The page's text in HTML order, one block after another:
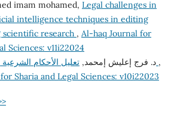
imam mohamed, Legal challenges in
intelligence techniques in editing
research , Al-haq Journal for
Sciences: v11i22024
د. فرج إعليش إمحمد,تعليل الأحكام الشرعية وتطبيقاته الفقهية ,
Sharia and Legal Sciences: v10i22023